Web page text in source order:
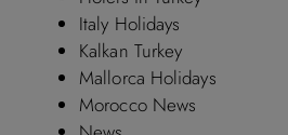
Italy Holidays
Kalkan Turkey
Mallorca Holidays
Morocco News